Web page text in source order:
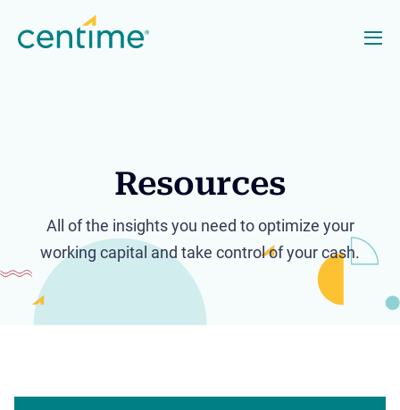
Resources
All of the insights you need to optimize your
working capital and take control of your cash.